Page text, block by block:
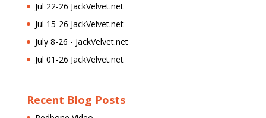
Jul 22-26 JackVelvet.net
Jul 15-26 JackVelvet.net
July 8-26 - JackVelvet.net
Jul 01-26 JackVelvet.net
Recent Blog Posts